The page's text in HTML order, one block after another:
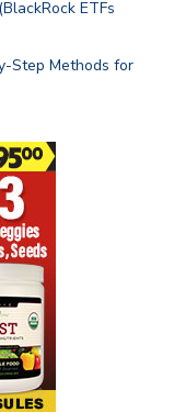
ETFs
Step Methods for